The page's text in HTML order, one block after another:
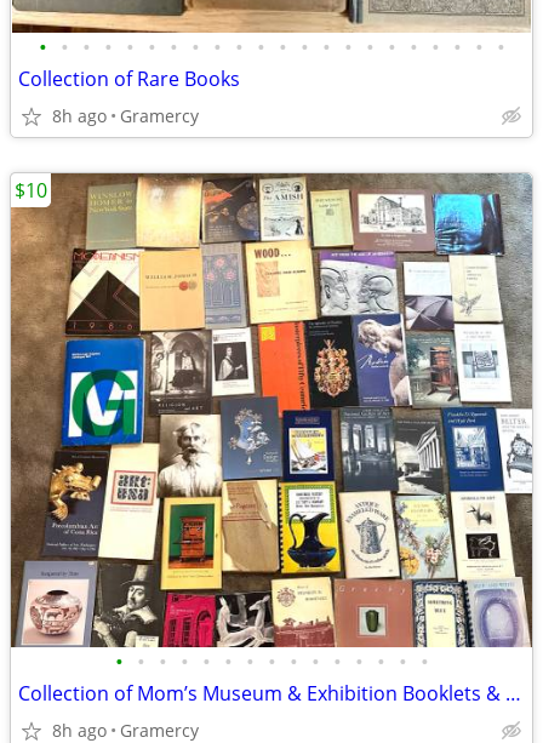
• • • • • • • • • • • • • • • • • • • • • •
Collection of Rare Books
8h ago Gramercy
• • • • • • • • • • • • • • •
Collection of Mom’s Museum & Exhibition Booklets & Pamphlets
8h ago Gramercy
$10